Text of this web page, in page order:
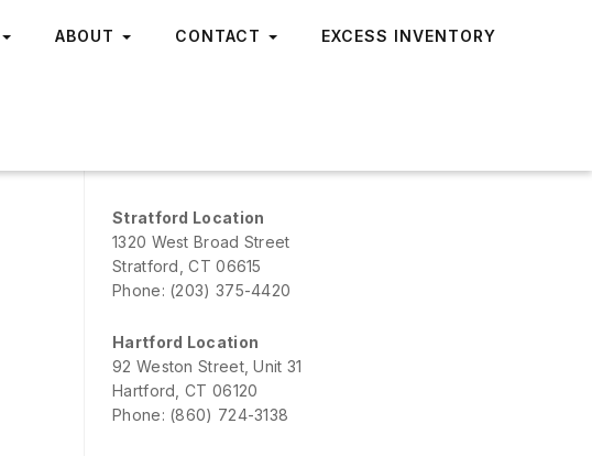
ABOUT CONTACT EXCESS INVENTORY
Stratford Location
1320 West Broad Street
Stratford, CT 06615
Phone: (203) 375-4420
Hartford Location
92 Weston Street, Unit 31
Hartford, CT 06120
Phone: (860) 724-3138